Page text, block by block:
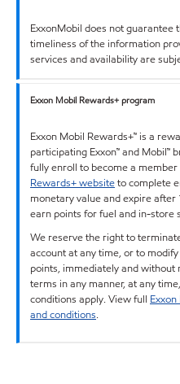
ExxonMobil does not guarantee
timeliness of the information
services and availability are
Exxon Mobil Rewards+ program
Exxon Mobil Rewards+™ is a
participating Exxon™ and Mobil™
fully enroll to become a
Rewards+ websiteto complete
monetary value and expire
earn points for fuel and in-store
We reserve the right to
account at any time, or to
points, immediately and without
terms in any manner, at any
conditions apply. View full
and conditions.